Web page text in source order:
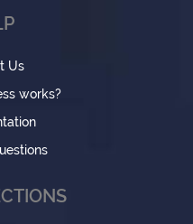
Us
works?